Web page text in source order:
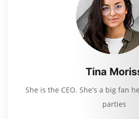
Tina
She is the CEO. She's a big fan
parties